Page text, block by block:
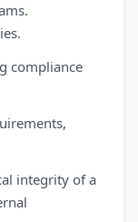
compliance
integrity of a